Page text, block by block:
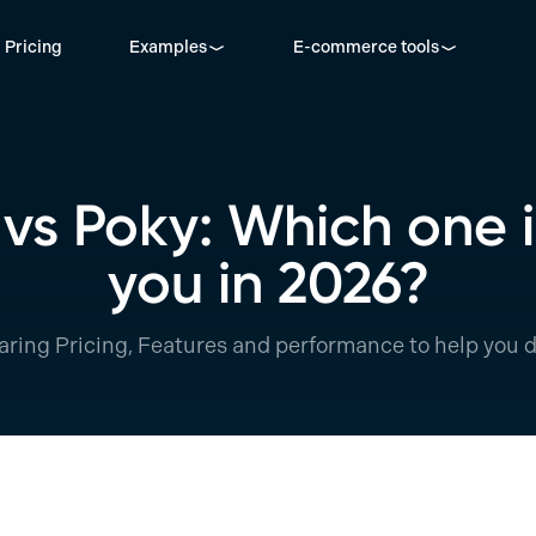
Pricing Examples E-commerce tools
Poky: Which
you in 2026?
Pricing, Features and performance to help you